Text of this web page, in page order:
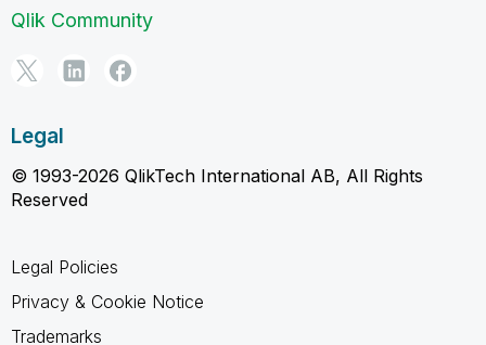
Qlik Community
Legal
© 1993-2026 QlikTech International AB, All Rights
Reserved
Legal Policies
Privacy & Cookie Notice
Trademarks